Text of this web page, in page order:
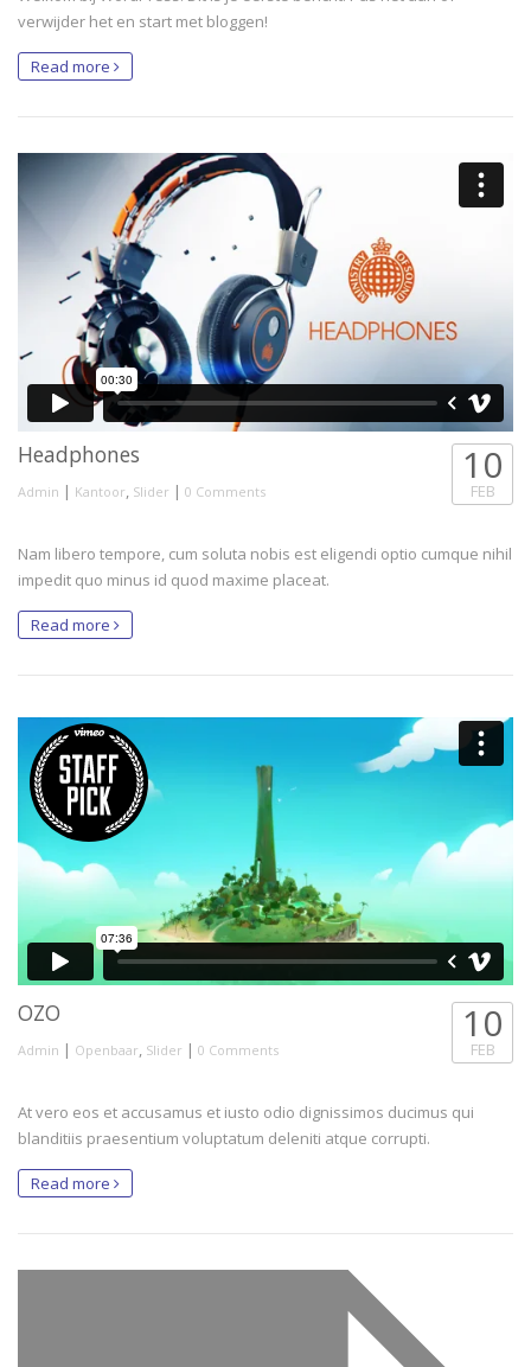
verwijder het en start met bloggen!
Read more
Headphones
Admin | Kantoor, Slider | 0 Comments
10
FEB
Nam libero tempore, cum soluta nobis est eligendi optio cumque nihil
impedit quo minus id quod maxime placeat.
Read more
OZO
Admin | Openbaar, Slider | 0 Comments
10
FEB
At vero eos et accusamus et iusto odio dignissimos ducimus qui
blanditiis praesentium voluptatum deleniti atque corrupti.
Read more